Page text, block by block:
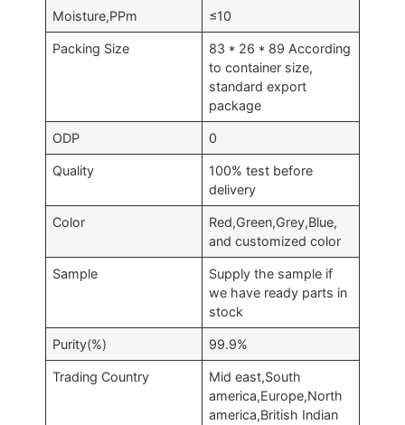
Moisture,PPm ≤10
Packing Size
83 * 26 * 89 According
to container size,
standard export
package
ODP 0
Quality
100% test before
delivery
Color
Red,Green,Grey,Blue,
and customized color
Sample
Supply the sample if
we have ready parts in
stock
Purity(%) 99.9%
Trading Country
Mid east,South
america,Europe,North
america,British Indian